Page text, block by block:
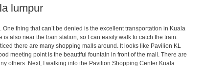
lumpur
thing that can’t be denied is the excellent transportation in Kuala
also near the train station, so I can easily walk to catch the train.
there are many shopping malls around. It looks like Pavilion KL
meeting point is the beautiful fountain in front of the mall. There are
others. Next, I walking into the Pavilion Shopping Center Kuala